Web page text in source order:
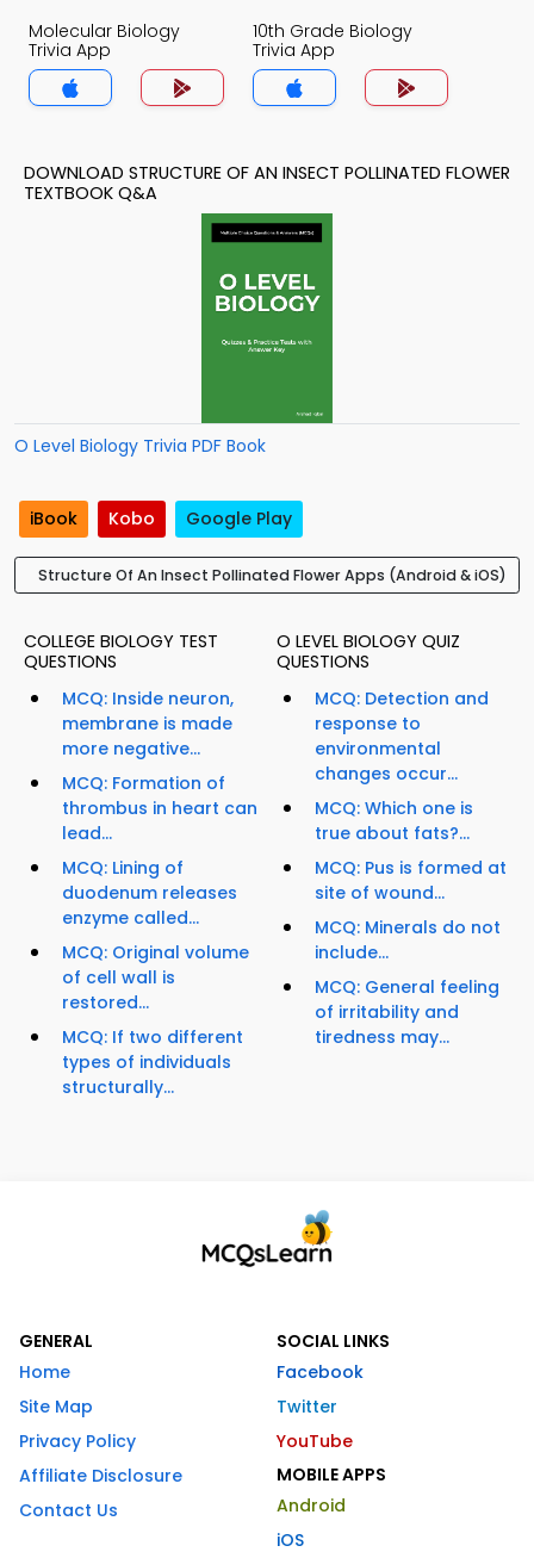
Molecular Biology
Trivia App
10th Grade Biology
Trivia App
DOWNLOAD STRUCTURE OF AN INSECT POLLINATED FLOWER
TEXTBOOK Q&A
O Level Biology Trivia PDF Book
iBook Kobo Google Play
Structure Of An Insect Pollinated Flower Apps (Android & iOS)
COLLEGE BIOLOGY TEST
QUESTIONS
MCQ: Inside neuron,
membrane is made
more negative...
MCQ: Formation of
thrombus in heart can
lead...
MCQ: Lining of
duodenum releases
enzyme called...
MCQ: Original volume
of cell wall is
restored...
MCQ: If two different
types of individuals
structurally...
O LEVEL BIOLOGY QUIZ
QUESTIONS
MCQ: Detection and
response to
environmental
changes occur...
MCQ: Which one is
true about fats?...
MCQ: Pus is formed at
site of wound...
MCQ: Minerals do not
include...
MCQ: General feeling
of irritability and
tiredness may...
GENERAL
Home
Site Map
Privacy Policy
Affiliate Disclosure
Contact Us
SOCIAL LINKS
Facebook
Twitter
YouTube
MOBILE APPS
Android
iOS